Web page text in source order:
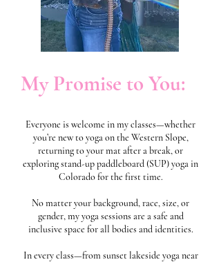
My Promise to You:
Everyone is welcome in my classes—whether
you’re new to yoga on the Western Slope,
returning to your mat after a break, or
exploring stand-up paddleboard (SUP) yoga in
Colorado for the first time.
No matter your background, race, size, or
gender, my yoga sessions are a safe and
inclusive space for all bodies and identities.
In every class—from sunset lakeside yoga near